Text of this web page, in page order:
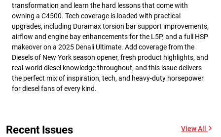
transformation and learn the hard lessons that come with
owning a C4500. Tech coverage is loaded with practical
upgrades, including Duramax torsion bar support improvements,
airflow and engine bay enhancements for the L5P, and a full HSP
makeover on a 2025 Denali Ultimate. Add coverage from the
Diesels of New York season opener, fresh product highlights, and
real-world diesel knowledge throughout, and this issue delivers
the perfect mix of inspiration, tech, and heavy-duty horsepower
for diesel fans of every kind.
Recent Issues View All